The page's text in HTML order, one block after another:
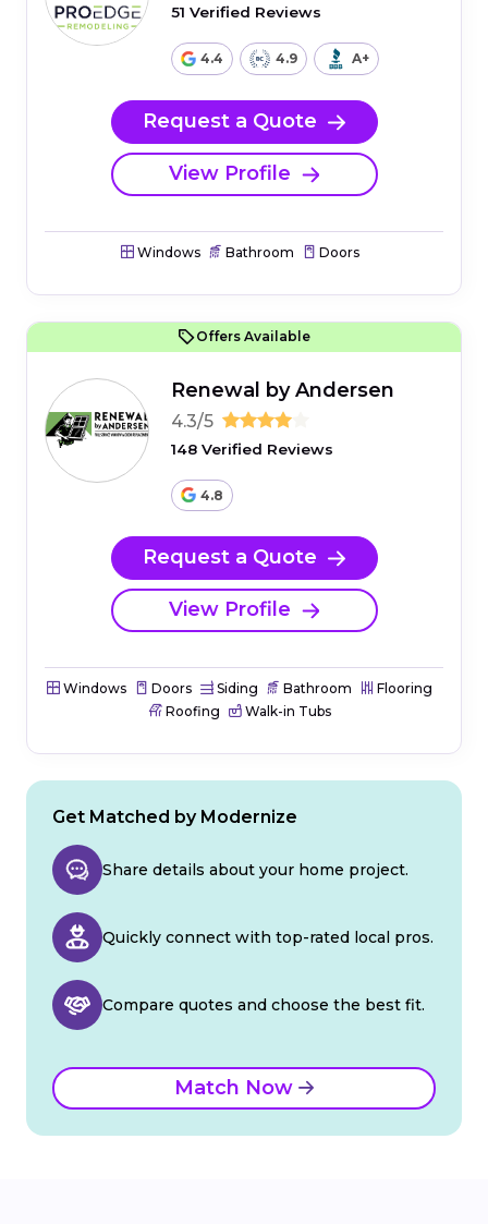
51 Verified Reviews
4.4 4.9 A+
Request a Quote
View Profile
Windows Bathroom Doors
Offers Available
Renewal by Andersen
4.3/5
148 Verified Reviews
4.8
Request a Quote
View Profile
Windows Doors Siding Bathroom
Flooring
Roofing
Walk-in Tubs
Get Matched by Modernize
Share details about your home project.
Quickly connect with top-rated local pros.
Compare quotes and choose the best fit.
Match Now